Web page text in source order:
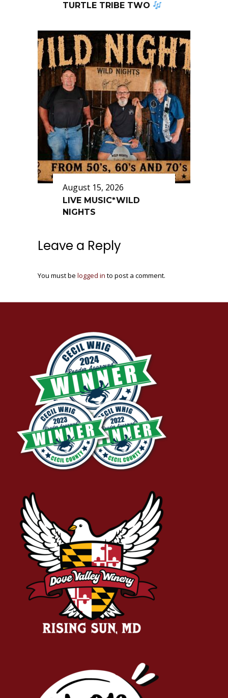
TURTLE TRIBE TWO
August 15, 2026
LIVE MUSIC*WILD
NIGHTS
Leave a Reply
You must be logged in to post a comment.